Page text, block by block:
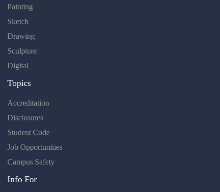
Painting
Sketch
Drawing
Sculpture
Digital
Topics
Accreditation
Disclosures
Student Code
Job Opportunities
Campus Safety
Info For